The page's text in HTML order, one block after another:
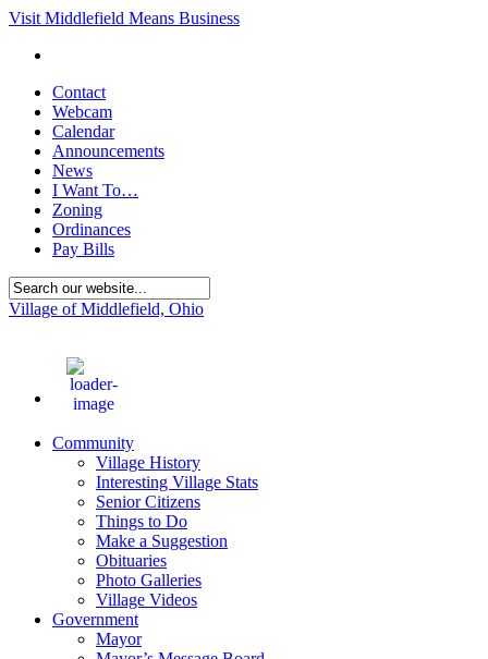
Visit Middlefield Means Business
Contact
Webcam
Calendar
Announcements
News
I Want To…
Zoning
Ordinances
Pay Bills
Village of Middlefield, Ohio
Community
Village History
Interesting Village Stats
Senior Citizens
Things to Do
Make a Suggestion
Obituaries
Photo Galleries
Village Videos
Government
Mayor